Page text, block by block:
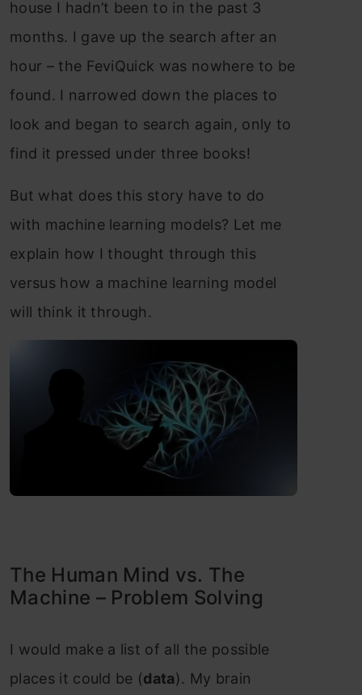
house I hadn’t been to in the past 3
months. I gave up the search after an
hour – the FeviQuick was nowhere to be
found. I narrowed down the places to
look and began to search again, only to
find it pressed under three books!
But what does this story have to do
with machine learning models? Let me
explain how I thought through this
versus how a machine learning model
will think it through.
The Human Mind vs. The
Machine – Problem Solving
I would make a list of all the possible
places it could be (data). My brain